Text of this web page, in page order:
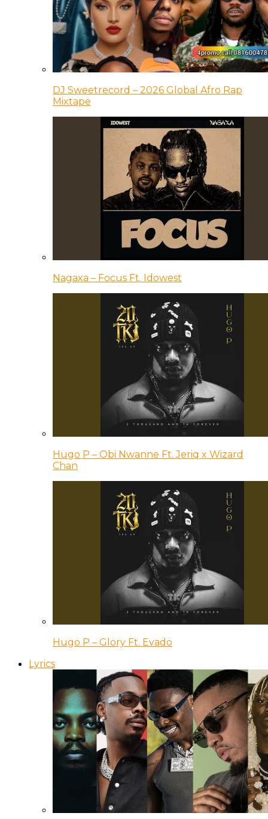
DJ Sweetrecord – 2026 Global Afro Rap
Mixtape
Nagaxa – Focus Ft. Idowest
Hugo P – Obi Nwanne Ft. Jeriq x Wizard
Chan
Hugo P – Glory Ft. Evado
Lyrics